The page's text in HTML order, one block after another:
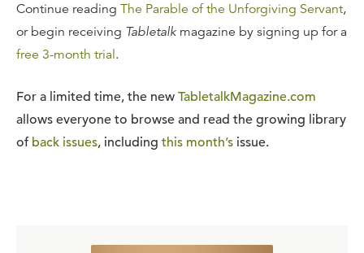
Continue reading The Parable of the Unforgiving Servant,
or begin receiving Tabletalk magazine by signing up for a
free 3-month trial.
For a limited time, the new TabletalkMagazine.com
allows everyone to browse and read the growing library
of back issues, including this month’s issue.